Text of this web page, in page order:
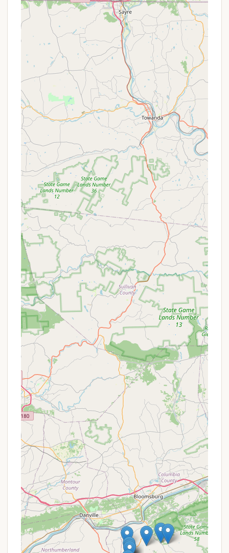
While specific detailed public listings for "Raspberry
Park Hill" as a dedicated campground with a
comprehensive list of services are not widely
available, based on the nature of a local "park hill"
that may offer camping, we can infer common
services and a general approach to amenities. It's
important for prospective visitors to contact the
local township or park management directly for the
most accurate and up-to-date information
regarding specific services.
Typically, a local park designated for camping, or a
"camper lot" within a park setting, would offer
fundamental services to ensure a basic level of
comfort for its users:
Designated Camping Areas:
The primary
service would be providing marked or
understood spaces where campers can set up
tents or park RVs. The type of sites (tent-only,
RV-friendly, with hookups) would need to be
confirmed directly.
Basic Restroom Facilities:Public parks often
include restrooms, which may range from vault
toilets to flush toilets, depending on the park's
development.
Water Access:
A communal water source, such
as a spigot or pump, is usually available for
drinking and general use.
Waste Disposal:Bins or designated areas for
trash disposal are standard in any maintained
public or private recreation area.
Picnic Areas: Many park settings offer picnic
tables and perhaps grilling facilities for day use
or integrated into camping sites.
Given its name, "Raspberry Park Hill" might also
imply more natural, less developed camping
options, focusing on the scenic aspect rather than
extensive amenities. However, for any public-facing
camping area, these basic provisions are typically a
given to support a comfortable and responsible
outdoor experience.
Features / Highlights
Based on the name "Raspberry Park Hill" and its
location within a Pennsylvania township, we can
infer several key features and highlights that would